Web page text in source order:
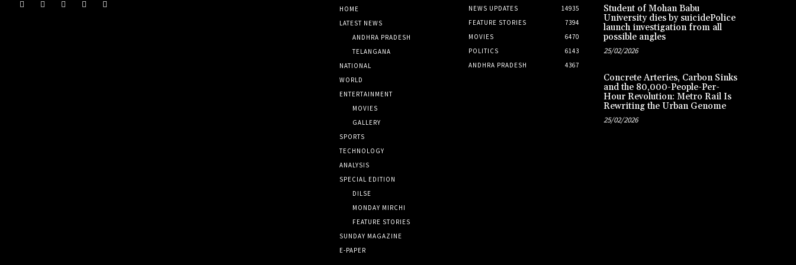
HOME
LATEST NEWS
ANDHRA PRADESH
TELANGANA
NATIONAL
WORLD
ENTERTAINMENT
MOVIES
GALLERY
SPORTS
TECHNOLOGY
ANALYSIS
SPECIAL EDITION
DILSE
MONDAY MIRCHI
FEATURE STORIES
SUNDAY MAGAZINE
E-PAPER
NEWS UPDATES
14935
FEATURE STORIES
7394
MOVIES
6470
POLITICS
6143
ANDHRA PRADESH
4367
Student of Mohan Babu
University dies by suicidePolice
launch investigation from all
possible angles
25/02/2026
Concrete Arteries, Carbon Sinks
and the 80,000-People-Per-
Hour Revolution: Metro Rail Is
Rewriting the Urban Genome
25/02/2026